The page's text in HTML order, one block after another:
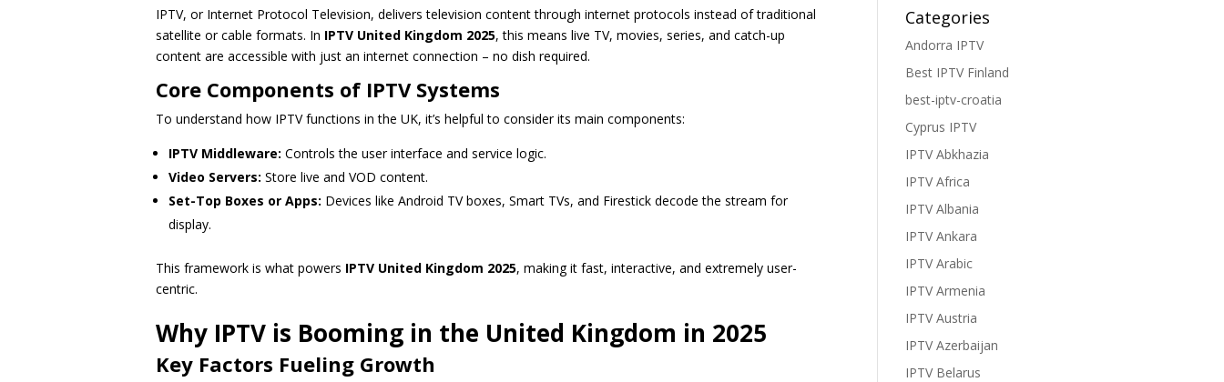
IPTV, or Internet Protocol Television, delivers television content through internet protocols instead of traditional
satellite or cable formats. In IPTV United Kingdom 2025, this means live TV, movies, series, and catch-up
content are accessible with just an internet connection – no dish required.
Core Components of IPTV Systems
To understand how IPTV functions in the UK, it’s helpful to consider its main components:
IPTV Middleware: Controls the user interface and service logic.
Video Servers: Store live and VOD content.
Set-Top Boxes or Apps: Devices like Android TV boxes, Smart TVs, and Firestick decode the stream for
display.
This framework is what powers IPTV United Kingdom 2025, making it fast, interactive, and extremely user-
centric.
Why IPTV is Booming in the United Kingdom in 2025
Key Factors Fueling Growth
Categories
Andorra IPTV
Best IPTV Finland
best-iptv-croatia
Cyprus IPTV
IPTV Abkhazia
IPTV Africa
IPTV Albania
IPTV Ankara
IPTV Arabic
IPTV Armenia
IPTV Austria
IPTV Azerbaijan
IPTV Belarus